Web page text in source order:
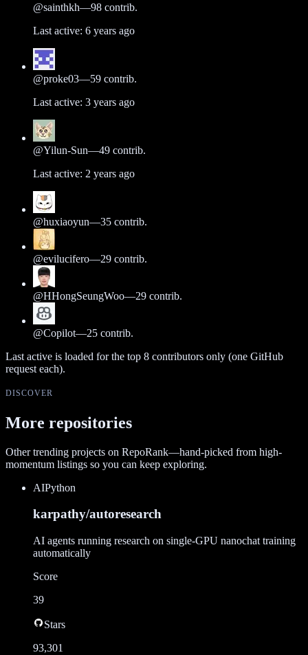
@sainthkh—98 contrib.
Last active: 6 years ago
@proke03—59 contrib.
Last active: 3 years ago
@Yilun-Sun—49 contrib.
Last active: 2 years ago
@huxiaoyun—35 contrib.
@evilucifero—29 contrib.
@HHongSeungWoo—29 contrib.
@Copilot—25 contrib.
Last active is loaded for the top 8 contributors only (one GitHub
request each).
DISCOVER
More repositories
Other trending projects on RepoRank—hand-picked from high-
momentum listings so you can keep exploring.
AIPython
karpathy/autoresearch
AI agents running research on single-GPU nanochat training
automatically
Score
39
Stars
93,301